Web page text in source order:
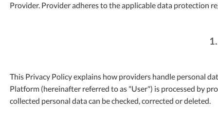
Provider. Provider adheres to the applicable data protection
This Privacy Policy explains how providers handle personal
Platform (hereinafter referred to as "User") is processed by
collected personal data can be checked, corrected or deleted.